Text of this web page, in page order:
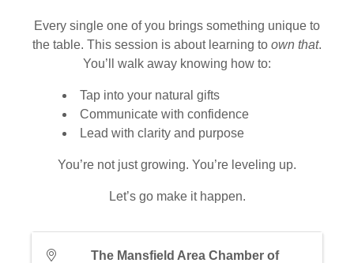
Every single one of you brings something unique to
the table. This session is about learning to own that.
You’ll walk away knowing how to:
Tap into your natural gifts
Communicate with confidence
Lead with clarity and purpose
You’re not just growing. You’re leveling up.
Let’s go make it happen.
The Mansfield Area Chamber of